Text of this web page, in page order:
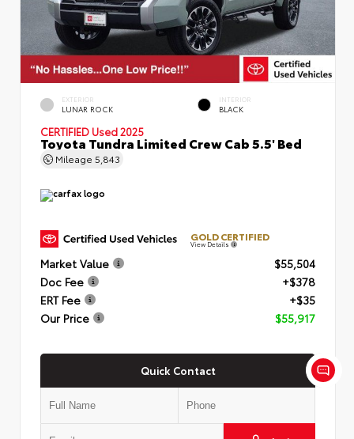
EXTERIOR
LUNAR ROCK
INTERIOR
BLACK
CERTIFIED Used 2025
Toyota Tundra Limited Crew Cab 5.5' Bed
Mileage 5,843
GOLD CERTIFIED
View Details
Market Value
$55,504
Doc Fee
+$378
ERT Fee
+$35
Our Price
$55,917
Quick Contact